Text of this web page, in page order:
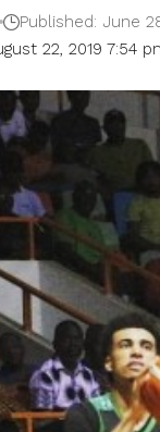
22, 2019 7:54
Published: June